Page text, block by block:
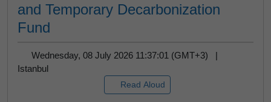
and Temporary Decarbonization
Fund
Wednesday, 08 July 2026 11:37:01 (GMT+3) |
Istanbul
Read Aloud